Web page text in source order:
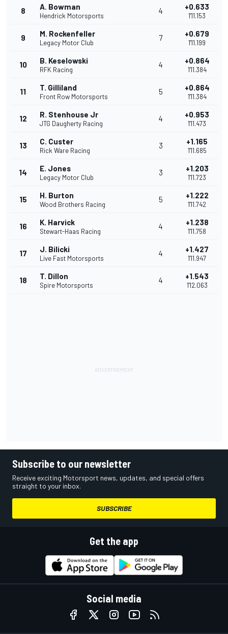
8 A. Bowman
Hendrick Motorsports
4 +0.633
1'11.153
9 M. Rockenfeller
Legacy Motor Club
7 +0.679
1'11.199
10 B. Keselowski
RFK Racing
4 +0.864
1'11.384
11 T. Gilliland
Front Row Motorsports
5 +0.864
1'11.384
12 R. Stenhouse Jr
JTG Daugherty Racing
4 +0.953
1'11.473
13 C. Custer
Rick Ware Racing
3 +1.165
1'11.685
14 E. Jones
Legacy Motor Club
3 +1.203
1'11.723
15 H. Burton
Wood Brothers Racing
5 +1.222
1'11.742
16 K. Harvick
Stewart-Haas Racing
4 +1.238
1'11.758
17 J. Bilicki
Live Fast Motorsports
4 +1.427
1'11.947
18 T. Dillon
Spire Motorsports
4 +1.543
1'12.063
Subscribe to our newsletter
Receive exciting Motorsport news, updates, and special offers
straight to your inbox.
SUBSCRIBE
Get the app
Social media